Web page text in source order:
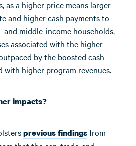
as a higher price means larger
and higher cash payments to
and middle-income households,
associated with the higher
by the boosted cash
with higher program revenues.
impacts?
previous findingsfrom